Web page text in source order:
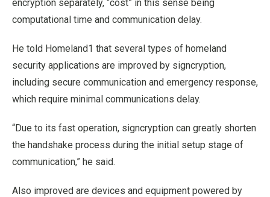
encryption separately, “cost” in this sense being
computational time and communication delay.
He told Homeland1 that several types of homeland
security applications are improved by signcryption,
including secure communication and emergency response,
which require minimal communications delay.
“Due to its fast operation, signcryption can greatly shorten
the handshake process during the initial setup stage of
communication,” he said.
Also improved are devices and equipment powered by